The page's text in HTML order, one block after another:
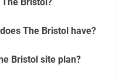
The Bristol have?
Bristol site plan?